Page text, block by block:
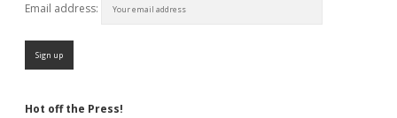
Email address:
Hot off the Press!